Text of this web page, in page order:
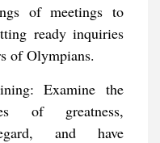
of meetings to
ready inquiries
of Olympians.
Examine the
of greatness,
and have